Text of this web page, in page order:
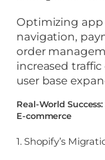
Optimizing app
navigation,
order
increased
user base
Real-World
E-commerce
1. Shopify’s